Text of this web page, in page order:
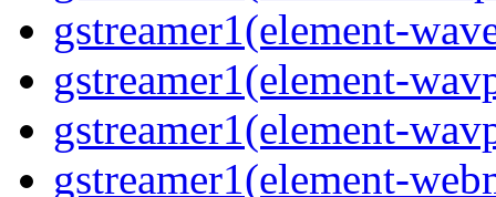
gstreamer1(element-
gstreamer1(element-
gstreamer1(element-
gstreamer1(element-